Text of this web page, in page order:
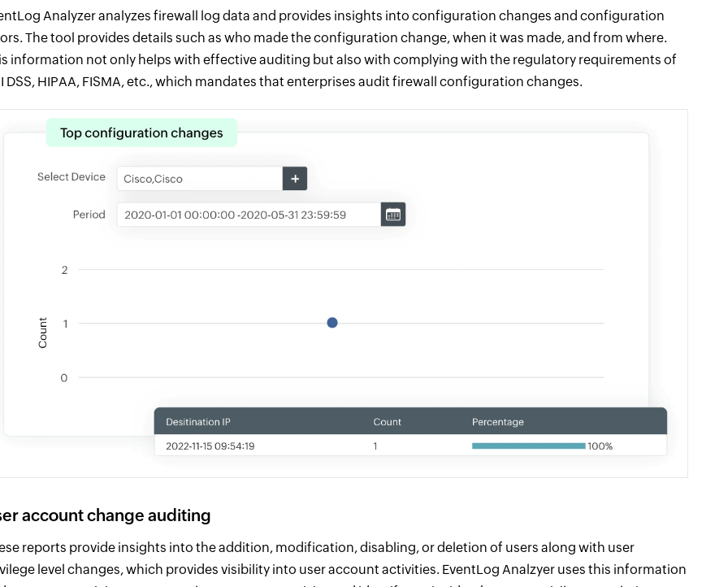
Analyzer analyzes firewall log data and provides insights into configuration changes and configuration
The tool provides details such as who made the configuration change, when it was made, and from where.
information not only helps with effective auditing but also with complying with the regulatory requirements of
DSS, HIPAA, FISMA, etc., which mandates that enterprises audit firewall configuration changes.
account change auditing
reports provide insights into the addition, modification, disabling, or deletion of users along with user
level changes, which provides visibility into user account activities. EventLog Analzyer uses this information